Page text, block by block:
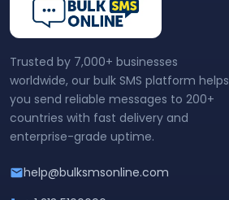
Trusted by 7,000+ businesses
worldwide, our bulk SMS platform helps
you send reliable messages to 200+
countries with fast delivery and
enterprise-grade uptime.
help@bulksmsonline.com